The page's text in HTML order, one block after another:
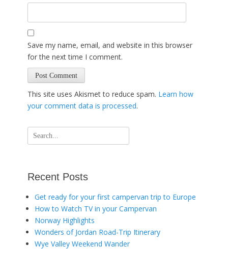
Save my name, email, and website in this browser
for the next time I comment.
This site uses Akismet to reduce spam. Learn how
your comment data is processed.
Search
for:
Recent Posts
Get ready for your first campervan trip to Europe
How to Watch TV in your Campervan
Norway Highlights
Wonders of Jordan Road-Trip Itinerary
Wye Valley Weekend Wander